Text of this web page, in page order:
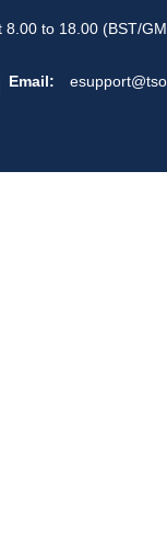
8.00 to 18.00 (BST/
Email: